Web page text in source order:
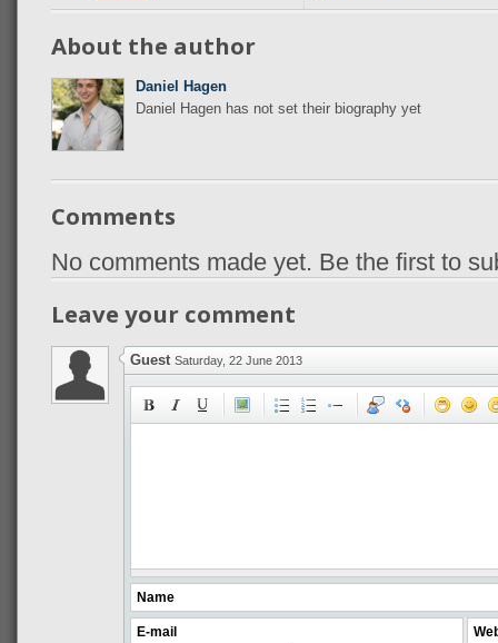
About the author
Daniel Hagen
Daniel Hagen has not set their biography yet
Comments
No comments made yet. Be the first to
Leave your comment
Guest Saturday, 22 June 2013